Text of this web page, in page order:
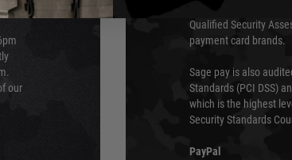
our
Sage Pay’s systems
Qualified Security
payment card brands.
Sage pay is also
Standards (PCI DSS)
which is the highest
Security Standards
PayPal